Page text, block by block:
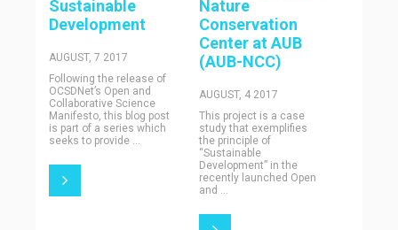
Sustainable
Development
AUGUST, 7 2017
Following the release of
OCSDNet’s Open and
Collaborative Science
Manifesto, this blog post
is part of a series which
seeks to provide ...
Nature
Conservation
Center at AUB
(AUB-NCC)
AUGUST, 4 2017
This project is a case
study that exemplifies
the principle of
“Sustainable
Development” in the
recently launched Open
and ...